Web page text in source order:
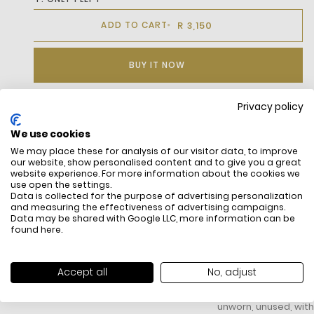
Privacy policy
We use cookies
We may place these for analysis of our visitor data, to improve
our website, show personalised content and to give you a great
website experience. For more information about the cookies we
use open the settings.
Data is collected for the purpose of advertising personalization
and measuring the effectiveness of advertising campaigns.
Data may be shared with Google LLC, more information can be
found here.
Accept all No, adjust
ADD TO CART R 3,150
BUY IT NOW
DESCRIPTION
FREE SHIPPING
All items above R500 are eligible for
HOW DO
You have 14 days
unworn, unused,